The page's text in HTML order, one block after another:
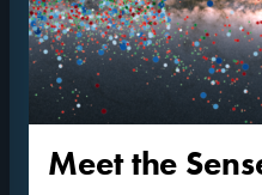
Meet the